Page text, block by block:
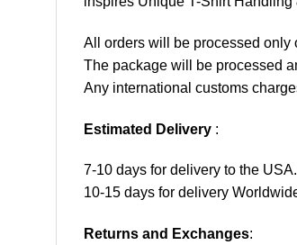
All orders will be processed only
The package will be processed
Any international customs
Estimated Delivery :
7-10 days for delivery to the
10-15 days for delivery
Returns and Exchanges: